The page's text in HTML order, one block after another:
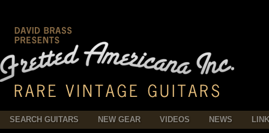
SEARCH GUITARS NEW GEAR VIDEOS NEWS